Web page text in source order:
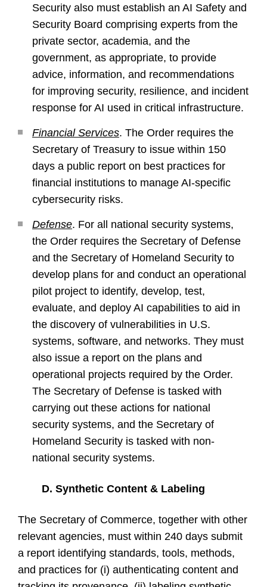
Security also must establish an AI Safety and
Security Board comprising experts from the
private sector, academia, and the
government, as appropriate, to provide
advice, information, and recommendations
for improving security, resilience, and incident
response for AI used in critical infrastructure.
Financial Services. The Order requires the
Secretary of Treasury to issue within 150
days a public report on best practices for
financial institutions to manage AI-specific
cybersecurity risks.
Defense. For all national security systems,
the Order requires the Secretary of Defense
and the Secretary of Homeland Security to
develop plans for and conduct an operational
pilot project to identify, develop, test,
evaluate, and deploy AI capabilities to aid in
the discovery of vulnerabilities in U.S.
systems, software, and networks. They must
also issue a report on the plans and
operational projects required by the Order.
The Secretary of Defense is tasked with
carrying out these actions for national
security systems, and the Secretary of
Homeland Security is tasked with non-
national security systems.
D. Synthetic Content & Labeling
The Secretary of Commerce, together with other
relevant agencies, must within 240 days submit
a report identifying standards, tools, methods,
and practices for (i) authenticating content and